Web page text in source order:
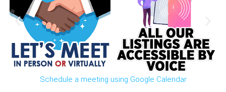
Schedule a meeting using Google Calendar